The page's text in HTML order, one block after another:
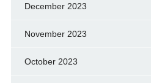
December 2023
November 2023
October 2023